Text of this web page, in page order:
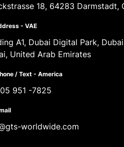
18, 64283 Darmstadt,
- VAE
A1, Dubai Digital Park,
United Arab Emirates
Phone / Text - America
951 -7825
worldwide.com